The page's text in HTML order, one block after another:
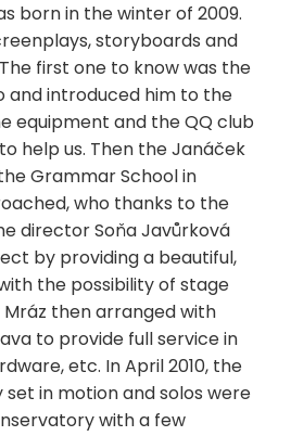
born in the winter of 2009.
storyboards and
first one to know was the
and introduced him to the
equipment and the QQ club
help us. Then the Janáček
Grammar School in
who thanks to the
director Soňa Javůrková
by providing a beautiful,
the possibility of stage
then arranged with
to provide full service in
etc. In April 2010, the
set in motion and solos were
with a few